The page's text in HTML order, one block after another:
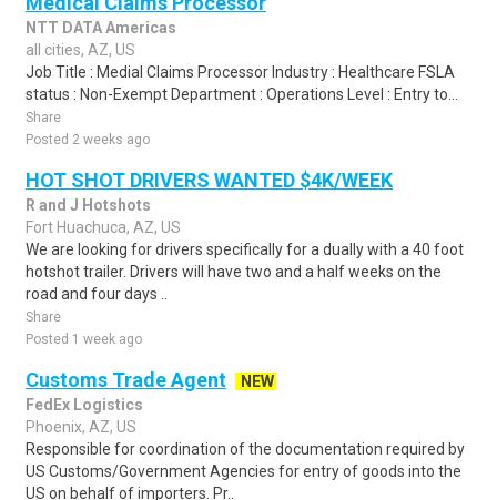
NTT DATA Americas
all cities, AZ, US
Job Title : Medial Claims Processor Industry : Healthcare FSLA
status : Non-Exempt Department : Operations Level : Entry to...
Share
Posted 2 weeks ago
HOT SHOT DRIVERS WANTED $4K/WEEK
R and J Hotshots
Fort Huachuca, AZ, US
We are looking for drivers specifically for a dually with a 40 foot
hotshot trailer. Drivers will have two and a half weeks on the
road and four days ..
Share
Posted 1 week ago
Customs Trade Agent
NEW
FedEx Logistics
Phoenix, AZ, US
Responsible for coordination of the documentation required by
US Customs/Government Agencies for entry of goods into the
US on behalf of importers. Pr..